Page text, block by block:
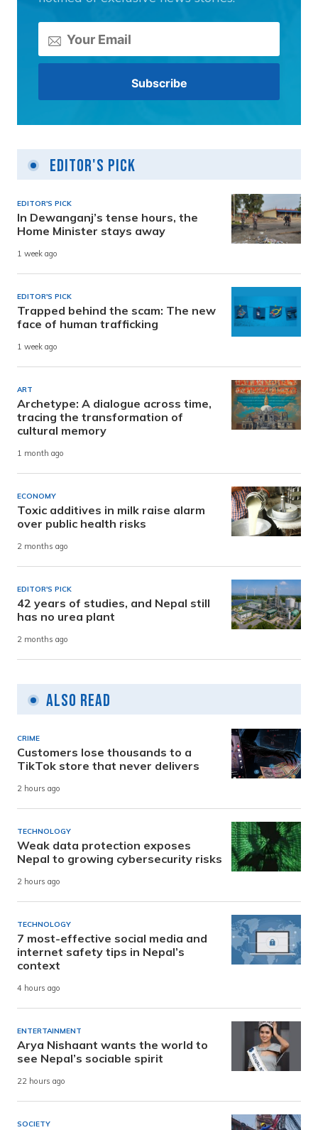
Editor's Pick
EDITOR'S PICK
In Dewanganj’s tense hours, the
Home Minister stays away
1 week ago
EDITOR'S PICK
Trapped behind the scam: The new
face of human trafficking
1 week ago
ART
Archetype: A dialogue across time,
tracing the transformation of
cultural memory
1 month ago
ECONOMY
Toxic additives in milk raise alarm
over public health risks
2 months ago
EDITOR'S PICK
42 years of studies, and Nepal still
has no urea plant
2 months ago
Also Read
CRIME
Customers lose thousands to a
TikTok store that never delivers
2 hours ago
TECHNOLOGY
Weak data protection exposes
Nepal to growing cybersecurity risks
2 hours ago
TECHNOLOGY
7 most-effective social media and
internet safety tips in Nepal’s
context
4 hours ago
ENTERTAINMENT
Arya Nishaant wants the world to
see Nepal’s sociable spirit
22 hours ago
SOCIETY